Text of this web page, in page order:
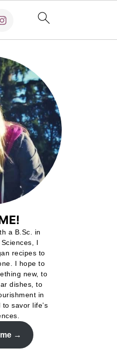
a B.Sc. in
I
recipes to
I hope to
new, to
dishes, to
in
savor life’s